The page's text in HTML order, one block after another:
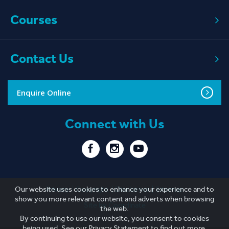
Our website uses cookies to enhance your experience and to
show you more relevant content and adverts when browsing
the web.
By continuing to use our website, you consent to cookies
Courses
Contact Us
Enquire Online
Connect with Us
Privacy Copyright Disclaimer
Sitemap
Site by Coordinate